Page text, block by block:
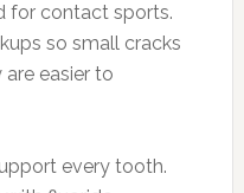
for contact sports.
so small cracks
easier to
every tooth.